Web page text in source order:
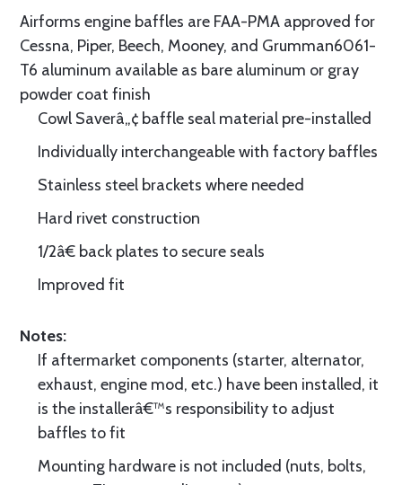
Airforms engine baffles are FAA-PMA approved for
Cessna, Piper, Beech, Mooney, and Grumman6061-
T6 aluminum available as bare aluminum or gray
powder coat finish
Cowl Saverâ„¢ baffle seal material pre-installed
Individually interchangeable with factory baffles
Stainless steel brackets where needed
Hard rivet construction
1/2â€ back plates to secure seals
Improved fit
Notes:
If aftermarket components (starter, alternator,
exhaust, engine mod, etc.) have been installed, it
is the installerâ€™s responsibility to adjust
baffles to fit
Mounting hardware is not included (nuts, bolts,